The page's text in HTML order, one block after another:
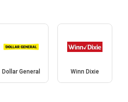
Dollar General Winn Dixie